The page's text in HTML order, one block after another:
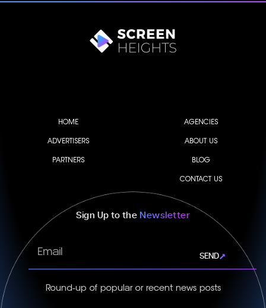
HOME
ADVERTISERS
PARTNERS
AGENCIES
ABOUT US
BLOG
CONTACT US
Sign Up to the Newsletter
Email
SEND
Round-up of popular or recent news posts